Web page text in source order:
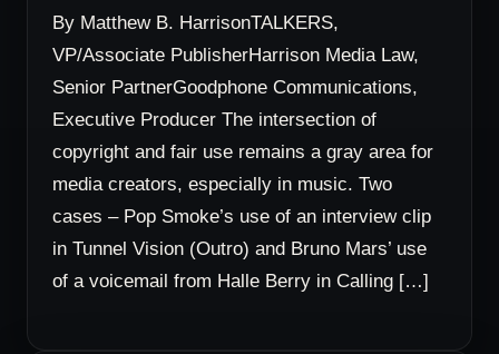
By Matthew B. HarrisonTALKERS,
VP/Associate PublisherHarrison Media Law,
Senior PartnerGoodphone Communications,
Executive Producer The intersection of
copyright and fair use remains a gray area for
media creators, especially in music. Two
cases – Pop Smoke’s use of an interview clip
in Tunnel Vision (Outro) and Bruno Mars’ use
of a voicemail from Halle Berry in Calling […]